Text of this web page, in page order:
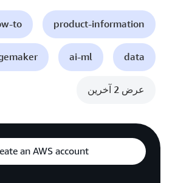
product-information
to
data
ai-ml
عرض 2 آخرين
an AWS account